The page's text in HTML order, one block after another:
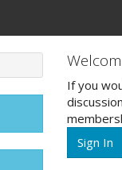
If you
Sign In